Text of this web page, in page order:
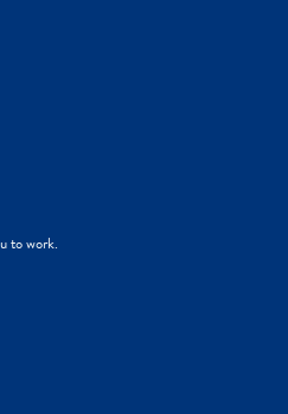
to work.